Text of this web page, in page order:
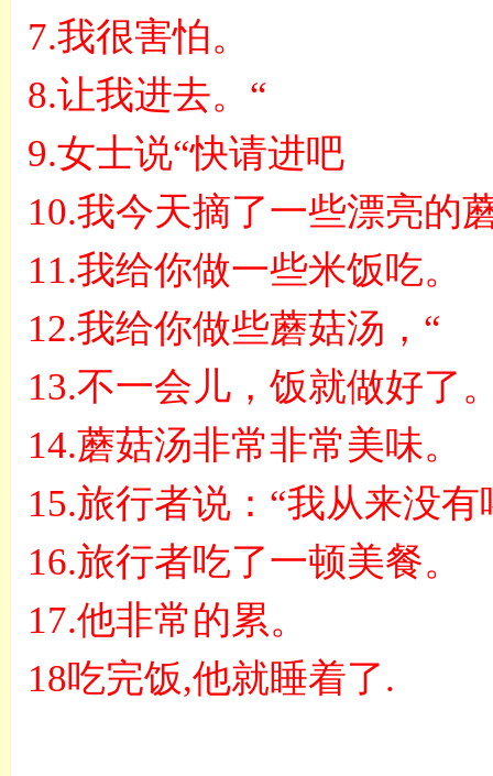
7.我很害怕。
8.让我进去。 “
9.女士说“快请进吧
10.我今天摘了一些漂亮的
11.我给你做一些米饭吃。
12.我给你做些蘑菇汤， “
13.不一会儿，饭就做好了
14.蘑菇汤非常非常美味。
15.旅行者说： “我从来没有
16.旅行者吃了一顿美餐。
17.他非常的累。
18吃完饭,他就睡着了.